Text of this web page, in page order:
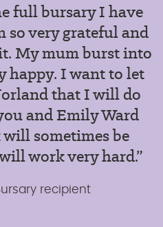
full bursary I have
so very grateful and
My mum burst into
happy. I want to let
that I will do
and Emily Ward
sometimes be
work very hard.”
recipient